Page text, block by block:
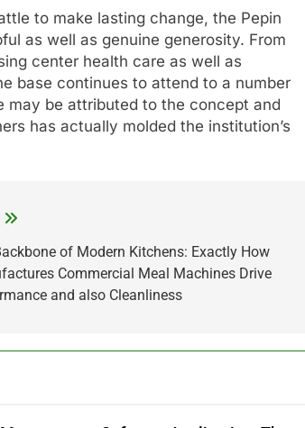
to make lasting change, the Pepin
as well as genuine generosity. From
center health care as well as
base continues to attend to a number
may be attributed to the concept and
has actually molded the institution’s
of Modern Kitchens: Exactly How
Commercial Meal Machines Drive
and also Cleanliness